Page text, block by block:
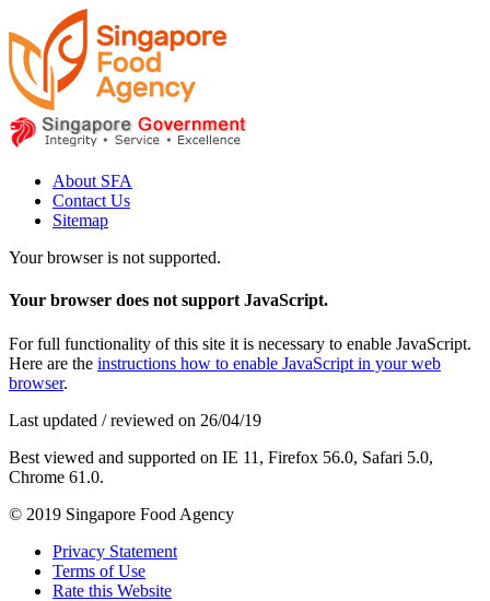
About SFA
Contact Us
Sitemap
Your browser is not supported.
Your browser does not support JavaScript.
For full functionality of this site it is necessary to enable JavaScript.
Here are the instructions how to enable JavaScript in your web
browser.
Last updated / reviewed on 26/04/19
Best viewed and supported on IE 11, Firefox 56.0, Safari 5.0,
Chrome 61.0.
© 2019 Singapore Food Agency
Privacy Statement
Terms of Use
Rate this Website